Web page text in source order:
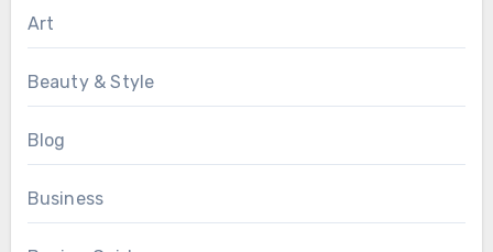
Art
Beauty & Style
Blog
Business